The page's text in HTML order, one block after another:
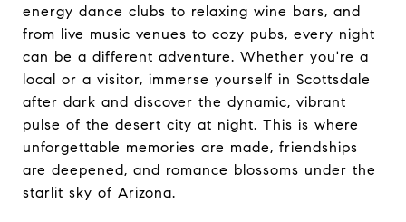
energy dance clubs to relaxing wine bars, and
from live music venues to cozy pubs, every night
can be a different adventure. Whether you're a
local or a visitor, immerse yourself in Scottsdale
after dark and discover the dynamic, vibrant
pulse of the desert city at night. This is where
unforgettable memories are made, friendships
are deepened, and romance blossoms under the
starlit sky of Arizona.